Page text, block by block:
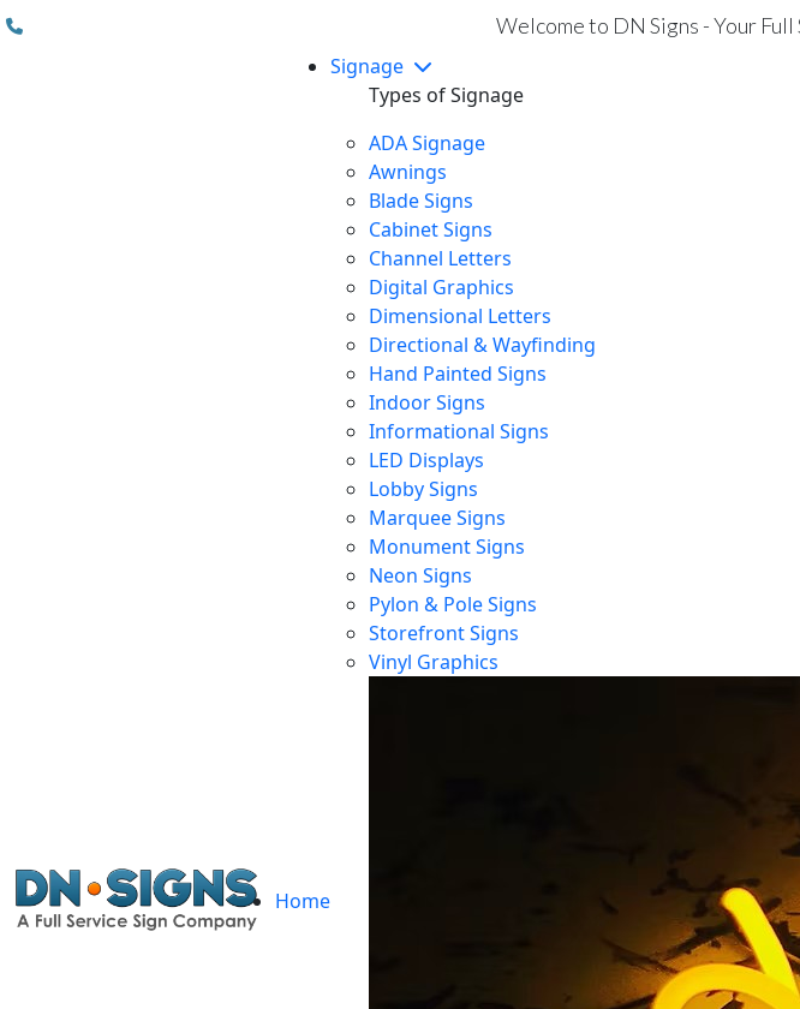
Welcome to DN Signs - Your
Home
Signage
Types of Signage
ADA Signage
Awnings
Blade Signs
Cabinet Signs
Channel Letters
Digital Graphics
Dimensional Letters
Directional & Wayfinding
Hand Painted Signs
Indoor Signs
Informational Signs
LED Displays
Lobby Signs
Marquee Signs
Monument Signs
Neon Signs
Pylon & Pole Signs
Storefront Signs
Vinyl Graphics